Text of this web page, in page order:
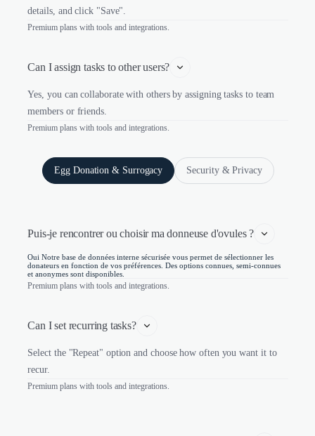
details, and click "Save".
Premium plans with tools and integrations.
Can I assign tasks to other users?
Yes, you can collaborate with others by assigning tasks to team
members or friends.
Premium plans with tools and integrations.
Egg Donation & Surrogacy Security & Privacy
Puis-je rencontrer ou choisir ma donneuse d'ovules ?
Oui Notre base de données interne sécurisée vous permet de sélectionner les
donateurs en fonction de vos préférences. Des options connues, semi-connues
et anonymes sont disponibles.
Premium plans with tools and integrations.
Can I set recurring tasks?
Select the "Repeat" option and choose how often you want it to
recur.
Premium plans with tools and integrations.